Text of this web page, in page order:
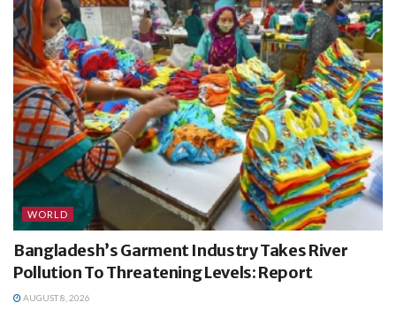
WORLD
Bangladesh’s Garment Industry Takes River
Pollution To Threatening Levels: Report
AUGUST 8, 2026